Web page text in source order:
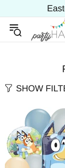
SHOW